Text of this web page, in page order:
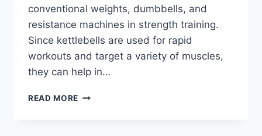
conventional weights, dumbbells, and
resistance machines in strength training.
Since kettlebells are used for rapid
workouts and target a variety of muscles,
they can help in…
READ MORE